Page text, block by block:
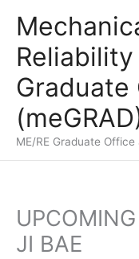
content
Graduate
ME/RE Graduate Office
JI BAE